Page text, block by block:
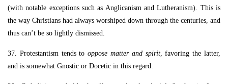
(with notable exceptions such as Anglicanism and Lutheranism). This is
the way Christians had always worshiped down through the centuries, and
thus can’t be so lightly dismissed.
37. Protestantism tends tooppose matter and spirit, favoring the latter,
and is somewhat Gnostic or Docetic in this regard.